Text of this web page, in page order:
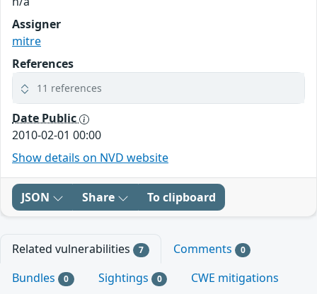
Assigner
mitre
References
11 references
Date Public
2010-02-01 00:00
Show details on NVD website
JSON Share To clipboard
Related vulnerabilities 7 Comments 0
Bundles 0 Sightings 0
CWE mitigations